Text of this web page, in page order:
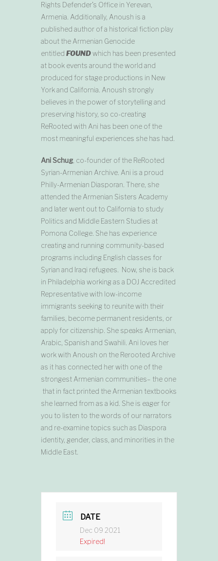
Rights Defender’s Office in Yerevan,
Armenia. Additionally, Anoush is a
published author of a historical fiction play
about the Armenian Genocide
entitled FOUNDwhich has been presented
at book events around the world and
produced for stage productions in New
York and California. Anoush strongly
believes in the power of storytelling and
preserving history, so co-creating
ReRooted with Ani has been one of the
most meaningful experiences she has had.
Ani Schug , co-founder of the ReRooted
Syrian-Armenian Archive. Ani is a proud
Philly-Armenian Diasporan. There, she
attended the Armenian Sisters Academy
and later went out to California to study
Politics and Middle Eastern Studies at
Pomona College. She has experience
creating and running community-based
programs including English classes for
Syrian and Iraqi refugees. Now, she is back
in Philadelphia working as a DOJ Accredited
Representative with low-income
immigrants seeking to reunite with their
families, become permanent residents, or
apply for citizenship. She speaks Armenian,
Arabic, Spanish and Swahili. Ani loves her
work with Anoush on the Rerooted Archive
as it has connected her with one of the
strongest Armenian communities– the one
that in fact printed the Armenian textbooks
she learned from as a kid. She is eager for
you to listen to the words of our narrators
and re-examine topics such as Diaspora
identity, gender, class, and minorities in the
Middle East.
DATE
Dec 09 2021
Expired!